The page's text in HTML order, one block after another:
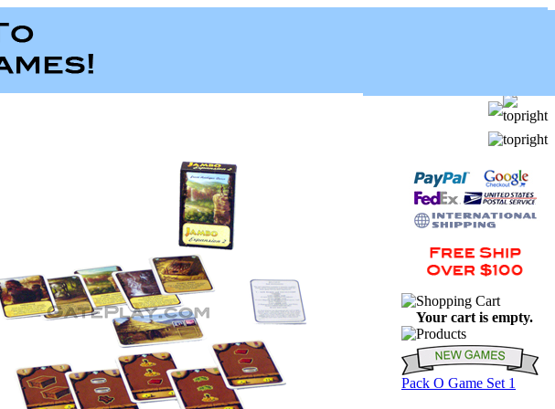
Your cart is empty.
Pack O Game Set 1